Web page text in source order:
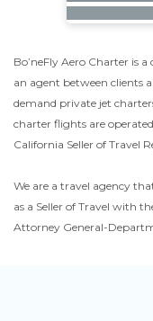
Bo’neFly Aero Charter is
an agent between clients
demand private jet
charter flights are
California Seller of Travel
We are a travel agency
as a Seller of Travel with
Attorney General-